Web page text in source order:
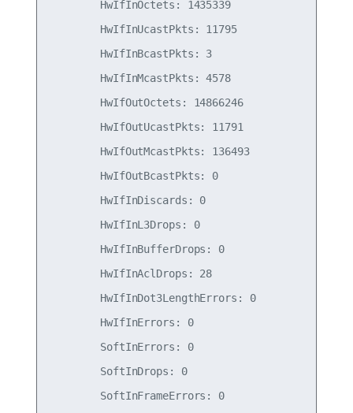
        HwIfInOctets: 1435339
        HwIfInUcastPkts: 11795
        HwIfInBcastPkts: 3
        HwIfInMcastPkts: 4578
        HwIfOutOctets: 14866246
        HwIfOutUcastPkts: 11791
        HwIfOutMcastPkts: 136493
        HwIfOutBcastPkts: 0
        HwIfInDiscards: 0
        HwIfInL3Drops: 0
        HwIfInBufferDrops: 0
        HwIfInAclDrops: 28
        HwIfInDot3LengthErrors: 0
        HwIfInErrors: 0
        SoftInErrors: 0
        SoftInDrops: 0
        SoftInFrameErrors: 0